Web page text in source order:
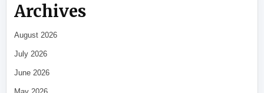
Archives
August 2026
July 2026
June 2026